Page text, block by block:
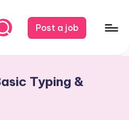
Post a job
Typing &